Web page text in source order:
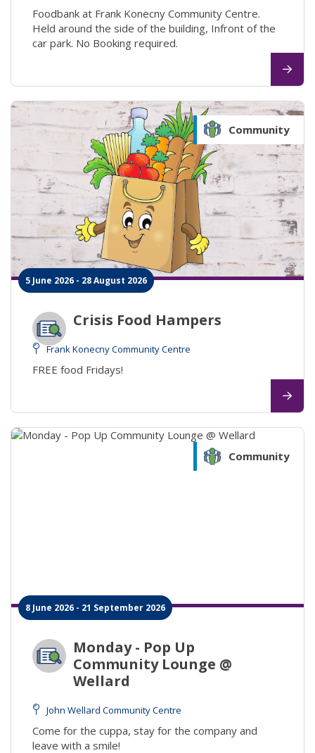
Foodbank at Frank Konecny Community Centre.
Held around the side of the building, Infront of the
car park. No Booking required.
Community
5 June 2026 - 28 August 2026
Crisis Food Hampers
Frank Konecny Community Centre
FREE food Fridays!
Community
8 June 2026 - 21 September 2026
Monday - Pop Up
Community Lounge @
Wellard
John Wellard Community Centre
Come for the cuppa, stay for the company and
leave with a smile!